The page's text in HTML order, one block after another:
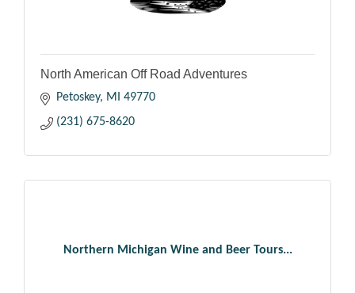
North American Off Road Adventures
Petoskey MI
49770
(231) 675-8620
Northern Michigan Wine and Beer Tours...